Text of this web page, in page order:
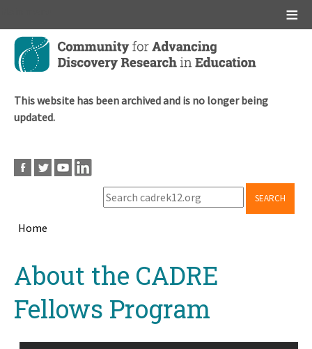
Skip
main
This website has been archived and is no longer being
updated.
SEARCH
Home
topAbout the CADRE
Fellows Program